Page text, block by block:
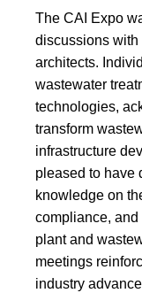
The CAI Expo
discussions with
architects.
wastewater
technologies,
transform
infrastructure
pleased to have
knowledge on
compliance,
plant and
meetings
industry